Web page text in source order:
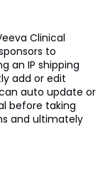
Clinical
to
an IP shipping
add or edit
auto update or
before taking
and ultimately